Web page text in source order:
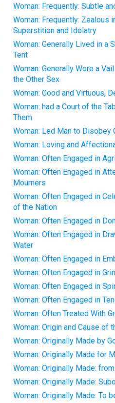
Woman: Frequently: Subtle
Woman: Frequently: Zealous
Superstition and Idolatry
Woman: Generally Lived in a
Tent
Woman: Generally Wore a
the Other Sex
Woman: Good and Virtuous,
Woman: had a Court of the
Them
Woman: Led Man to Disobey
Woman: Loving and
Woman: Often Engaged in
Woman: Often Engaged in
Mourners
Woman: Often Engaged in
of the Nation
Woman: Often Engaged in
Woman: Often Engaged in
Water
Woman: Often Engaged in
Woman: Often Engaged in
Woman: Often Engaged in
Woman: Often Engaged in
Woman: Often Treated With
Woman: Origin and Cause of
Woman: Originally Made by
Woman: Originally Made for
Woman: Originally Made:
Woman: Originally Made:
Woman: Originally Made: To